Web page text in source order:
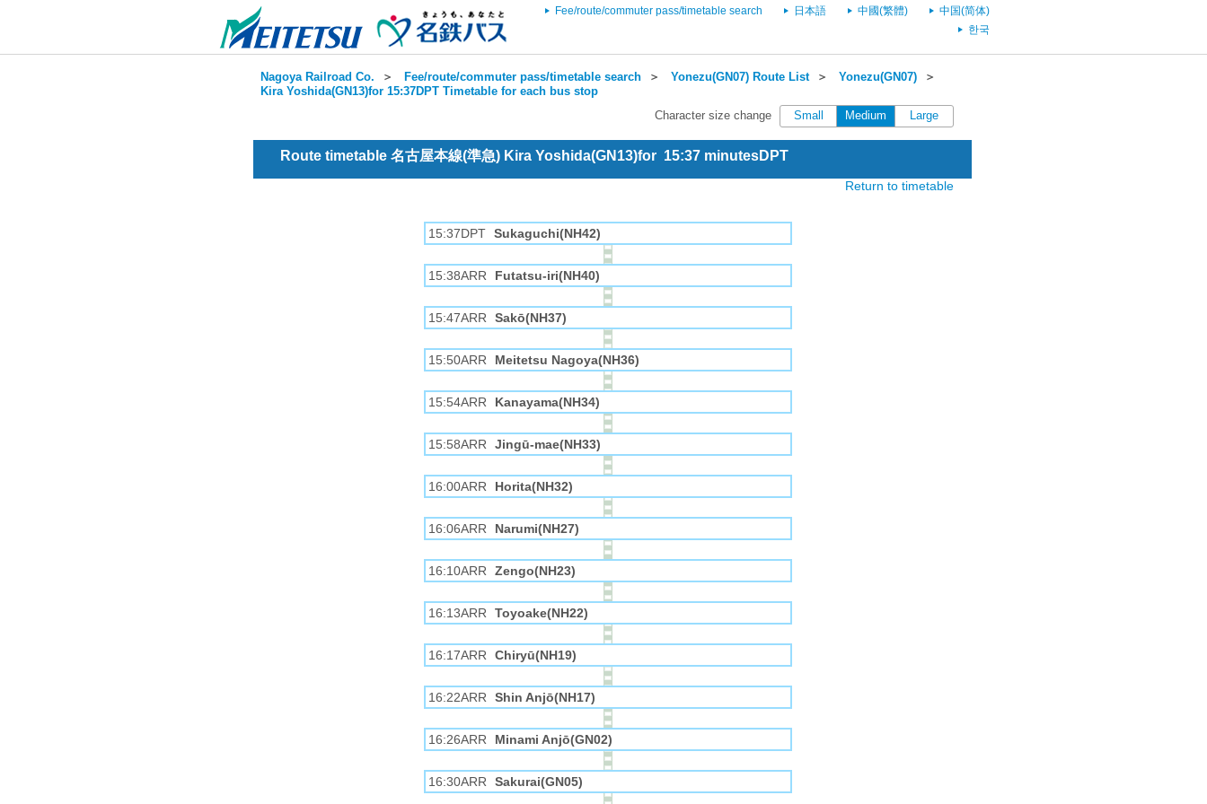
Fee/route/commuter pass/timetable search 日本語 中國(繁體)
中国(简体)
한국
Nagoya Railroad Co. ＞ Fee/route/commuter pass/timetable search ＞ Yonezu(GN07) Route List＞ Yonezu(GN07) ＞
Kira Yoshida(GN13)for 15:37DPT Timetable for each bus stop
Character size change
Small Medium Large
Route timetable 名古屋本線(準急) Kira Yoshida(GN13)for 15:37 minutesDPT
Return to timetable
15:37DPT Sukaguchi(NH42)
15:38ARR Futatsu-iri(NH40)
15:47ARR Sakō(NH37)
15:50ARR Meitetsu Nagoya(NH36)
15:54ARR Kanayama(NH34)
15:58ARR Jingū-mae(NH33)
16:00ARR Horita(NH32)
16:06ARR Narumi(NH27)
16:10ARR Zengo(NH23)
16:13ARR Toyoake(NH22)
16:17ARR Chiryū(NH19)
16:22ARR Shin Anjō(NH17)
16:26ARR Minami Anjō(GN02)
16:30ARR Sakurai(GN05)